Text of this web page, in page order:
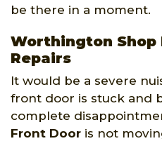
be there in a moment.
Worthington Shop
Repairs
It would be a severe
front door is stuck and
complete
Front Door is not